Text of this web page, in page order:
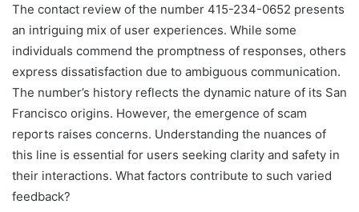
The contact review of the number 415-234-0652 presents
an intriguing mix of user experiences. While some
individuals commend the promptness of responses, others
express dissatisfaction due to ambiguous communication.
The number’s history reflects the dynamic nature of its San
Francisco origins. However, the emergence of scam
reports raises concerns. Understanding the nuances of
this line is essential for users seeking clarity and safety in
their interactions. What factors contribute to such varied
feedback?